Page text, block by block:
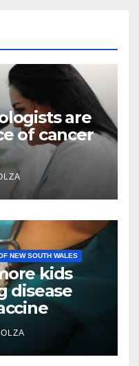
are
of cancer
NEW SOUTH WALES
kids
disease